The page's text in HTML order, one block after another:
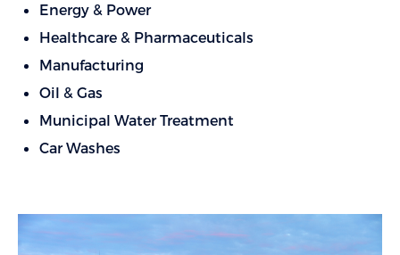
Energy & Power
Healthcare & Pharmaceuticals
Manufacturing
Oil & Gas
Municipal Water Treatment
Car Washes